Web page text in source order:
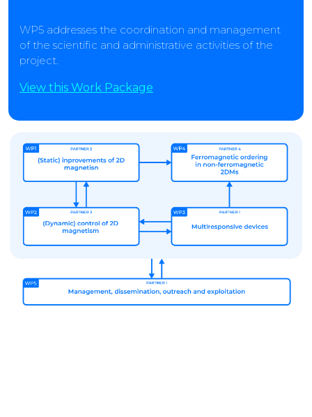
WP5 addresses the coordination and management
of the scientific and administrative activities of the
project.
View this Work Package